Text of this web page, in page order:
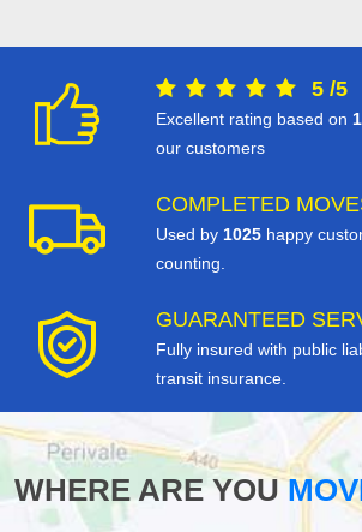
5 /5
Excellent rating based on
our customers
COMPLETED
Used by 1025 happy
counting.
GUARANTEED
Fully insured with public
transit insurance.
WHERE ARE YOU